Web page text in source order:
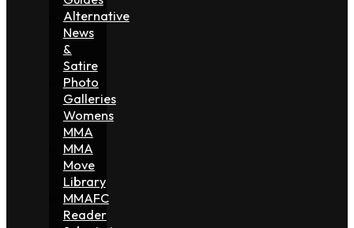
Alternative
News
&
Satire
Photo
Galleries
Womens
MMA
MMA
Move
Library
MMAFC
Reader